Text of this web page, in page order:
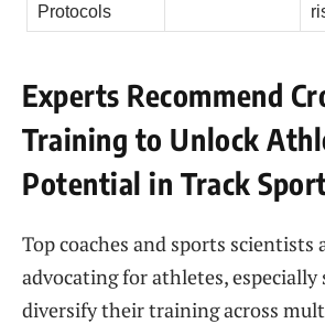
Protocols
Experts Recommend
Training to Unlock
Potential in Track
Top coaches and sports scientists
advocating for athletes,
diversify their training across